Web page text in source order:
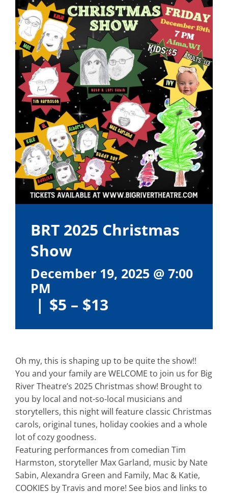
BRT 2025 Christmas
Show
December 19, 2025 @ 7:00
PM
| $5 – $13
Oh my, this is shaping up to be quite the show!!
You and your family are WELCOME to join us for Big
River Theatre’s 2025 Christmas show! Brought to
you by local and not-so-local musicians and
storytellers, this night will feature classic Christmas
carols, original tunes, holiday cookies and a whole
lot of cozy goodness.
Featuring performances from comedian Tim
Harmston, storyteller Max Garland, music by Nate
Sabin, Alexandra Green and Family, Mac & Katie,
COOKIES by Travis and more! See bios and links to